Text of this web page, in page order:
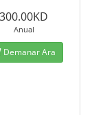
300.00KD
Anual
Demanar Ara